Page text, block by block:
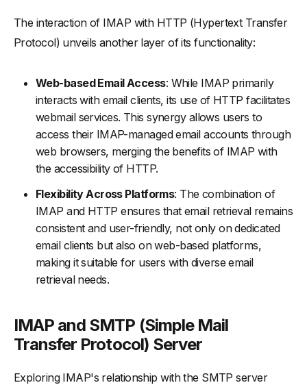
The interaction of IMAP with HTTP (Hypertext Transfer
Protocol) unveils another layer of its functionality:
Web-based Email Access: While IMAP primarily
interacts with email clients, its use of HTTP facilitates
webmail services. This synergy allows users to
access their IMAP-managed email accounts through
web browsers, merging the benefits of IMAP with
the accessibility of HTTP.
Flexibility Across Platforms: The combination of
IMAP and HTTP ensures that email retrieval remains
consistent and user-friendly, not only on dedicated
email clients but also on web-based platforms,
making it suitable for users with diverse email
retrieval needs.
IMAP and SMTP (Simple Mail
Transfer Protocol) Server
Exploring IMAP's relationship with the SMTP server